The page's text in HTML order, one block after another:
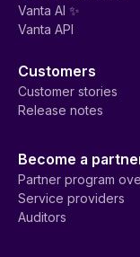
Vanta AI ✨
Vanta API
Customers
Customer stories
Release notes
Become a
Partner program
Service providers
Auditors